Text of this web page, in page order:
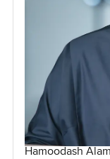
Hamoodash